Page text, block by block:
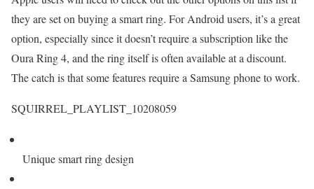
they are set on buying a smart ring. For Android users, it’s a great
option, especially since it doesn’t require a subscription like the
Oura Ring 4, and the ring itself is often available at a discount.
The catch is that some features require a Samsung phone to work.
SQUIRREL_PLAYLIST_10208059
Unique smart ring design